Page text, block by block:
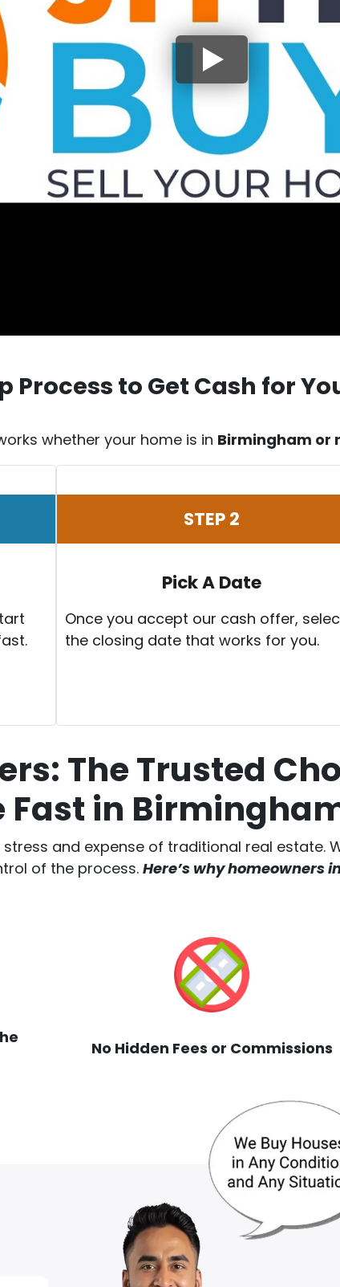
Process to Get Cash for
whether your home is in Birmingham or
STEP 2
Pick A Date
Once you accept our cash offer,
the closing date that works for you.
The Trusted
Fast in
stress and expense of traditional real
of the process. Here’s why homeowners
No Hidden Fees or Commissions